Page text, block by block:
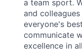
a team sport.
and
everyone's
communicate
excellence in